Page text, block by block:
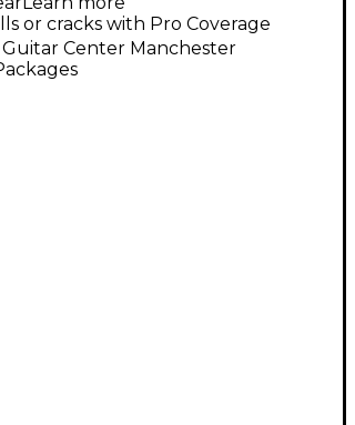
or cracks with Pro Coverage
Center Manchester